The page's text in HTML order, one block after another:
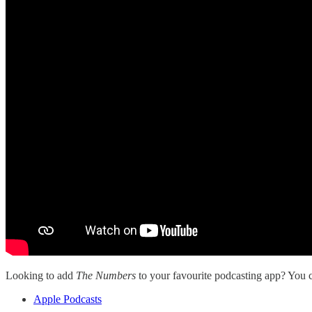
Looking to add The Numbers to your favourite podcasting app? You
Apple Podcasts